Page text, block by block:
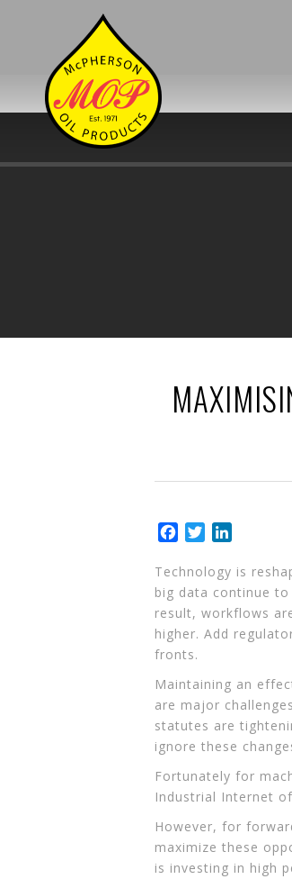
Facebook
Twitter
Technology is
big data continue
result, workflows
higher. Add
fronts.
Maintaining an
are major
statutes are
ignore these
Fortunately for
Industrial Internet
However, for
maximize these
is investing in high